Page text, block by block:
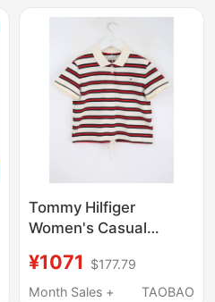
Tommy Hilfiger
Women's Casual
Polo Shirt
Ww0Ww49247
¥1071
$177.79
Month Sales +
TAOBAO